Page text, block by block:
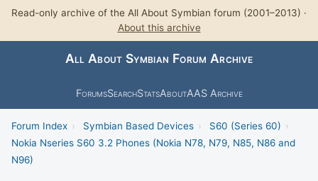
Read-only archive of the All About Symbian forum (2001–2013) ·
About this archive
All About Symbian Forum Archive
ForumsSearchStatsAboutAAS Archive
Forum Index › Symbian Based Devices › S60 (Series 60) ›
Nokia Nseries S60 3.2 Phones (Nokia N78, N79, N85, N86 and
N96)